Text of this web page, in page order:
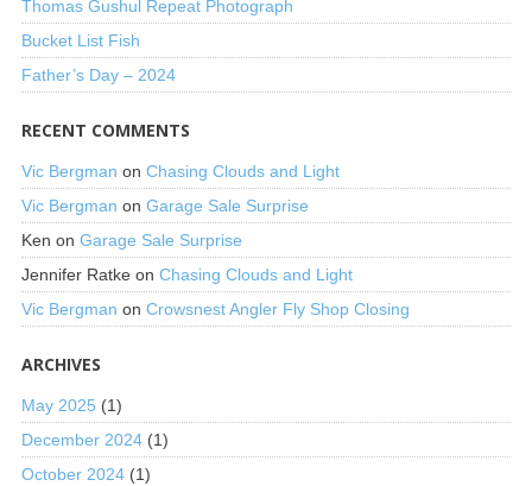
Thomas Gushul Repeat Photograph
Bucket List Fish
Father’s Day – 2024
RECENT COMMENTS
Vic Bergman on Chasing Clouds and Light
Vic Bergman on Garage Sale Surprise
Ken on Garage Sale Surprise
Jennifer Ratkeon Chasing Clouds and Light
Vic Bergman on Crowsnest Angler Fly Shop Closing
ARCHIVES
May 2025 (1)
December 2024(1)
October 2024(1)